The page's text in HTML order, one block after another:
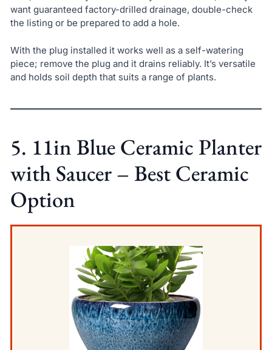
want guaranteed factory-drilled drainage, double-check
the listing or be prepared to add a hole.
With the plug installed it works well as a self-watering
piece; remove the plug and it drains reliably. It’s versatile
and holds soil depth that suits a range of plants.
5. 11in Blue Ceramic Planter
with Saucer – Best Ceramic
Option